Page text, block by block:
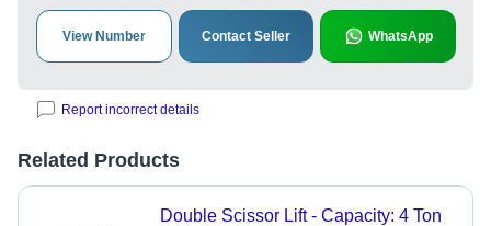
View Number Contact Seller WhatsApp
Report incorrect details
Related Products
Double Scissor Lift - Capacity: 4 Ton